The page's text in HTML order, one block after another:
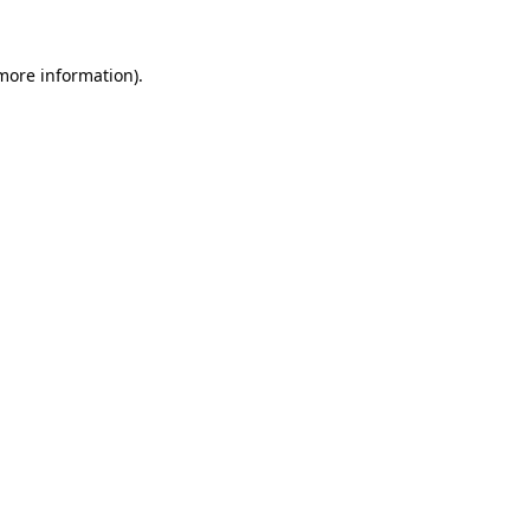
information).